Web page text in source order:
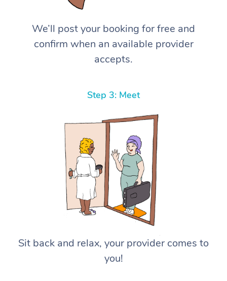
We’ll post your booking for free and
confirm when an available provider
accepts.
Step 3: Meet
Sit back and relax, your provider comes to
you!